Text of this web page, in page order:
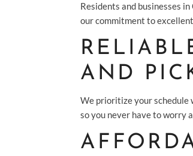
Residents and businesses
our commitment to
AND
We prioritize your schedule
so you never have to worry